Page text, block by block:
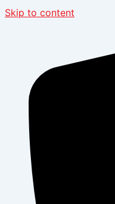
Skip to content